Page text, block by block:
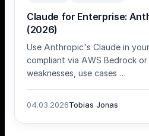
Claude for Enterprise:
(2026)
Use Anthropic's Claude in
compliant via AWS Bedrock
weaknesses, use cases …
04.03.2026Tobias Jonas